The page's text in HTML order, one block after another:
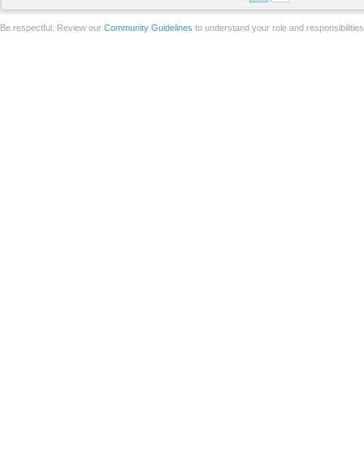
Be respectful. Review our Community Guidelines to understand your role and